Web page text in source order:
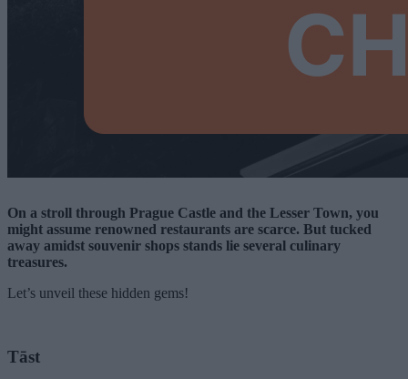
On a stroll through Prague Castle and the Lesser Town, you
might assume renowned restaurants are scarce. But tucked
away amidst souvenir shops stands lie several culinary
treasures.
Let’s unveil these hidden gems!
Tāst